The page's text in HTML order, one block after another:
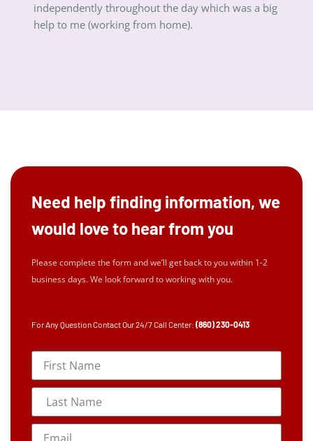
independently throughout the day which was a big
help to me (working from home).
Need help finding information, we
would love to hear from you
Please complete the form and we’ll get back to you within 1-2
business days. We look forward to working with you.
For Any Question Contact Our 24/7 Call Center: (860) 230-0413